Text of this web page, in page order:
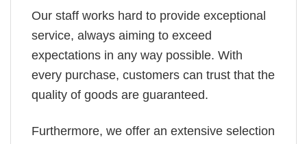
Our staff works hard to provide exceptional
service, always aiming to exceed
expectations in any way possible. With
every purchase, customers can trust that the
quality of goods are guaranteed.
Furthermore, we offer an extensive selection